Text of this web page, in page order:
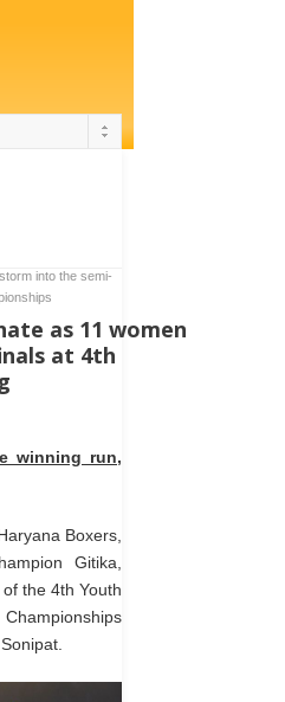
into the semi-
as 11 women
at 4th
winning run,
Boxers,
Gitika,
the 4th Youth